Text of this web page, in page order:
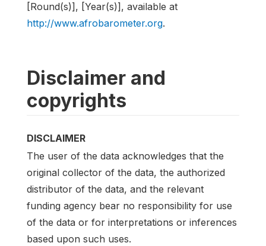
[Round(s)], [Year(s)], available at
http://www.afrobarometer.org.
Disclaimer and
copyrights
DISCLAIMER
The user of the data acknowledges that the
original collector of the data, the authorized
distributor of the data, and the relevant
funding agency bear no responsibility for use
of the data or for interpretations or inferences
based upon such uses.